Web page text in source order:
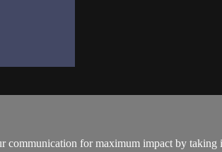
for maximum impact by taking